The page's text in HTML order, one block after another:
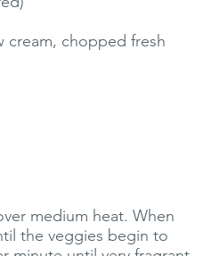
cream, chopped fresh
medium heat. When
the veggies begin to